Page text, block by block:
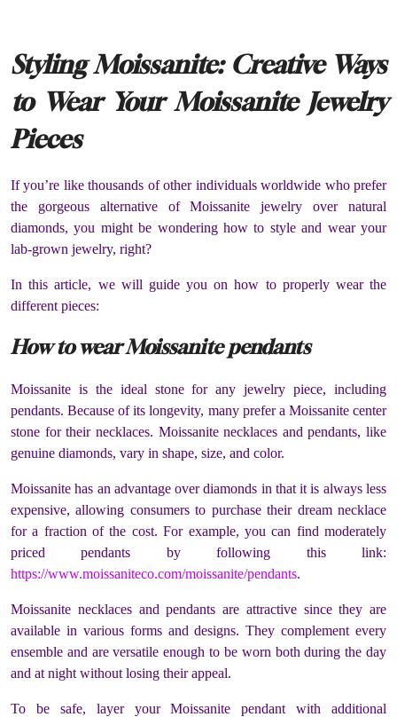
Styling Moissanite: Creative Ways
to Wear Your Moissanite Jewelry
Pieces
If you’re like thousands of other individuals worldwide who prefer
the gorgeous alternative of Moissanite jewelry over natural
diamonds, you might be wondering how to style and wear your
lab-grown jewelry, right?
In this article, we will guide you on how to properly wear the
different pieces:
How to wear Moissanite pendants
Moissanite is the ideal stone for any jewelry piece, including
pendants. Because of its longevity, many prefer a Moissanite center
stone for their necklaces. Moissanite necklaces and pendants, like
genuine diamonds, vary in shape, size, and color.
Moissanite has an advantage over diamonds in that it is always less
expensive, allowing consumers to purchase their dream necklace
for a fraction of the cost. For example, you can find moderately
priced pendants by following this link:
https://www.moissaniteco.com/moissanite/pendants.
Moissanite necklaces and pendants are attractive since they are
available in various forms and designs. They complement every
ensemble and are versatile enough to be worn both during the day
and at night without losing their appeal.
To be safe, layer your Moissanite pendant with additional